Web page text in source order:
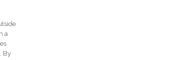
a
By